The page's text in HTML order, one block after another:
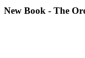
New Book - The